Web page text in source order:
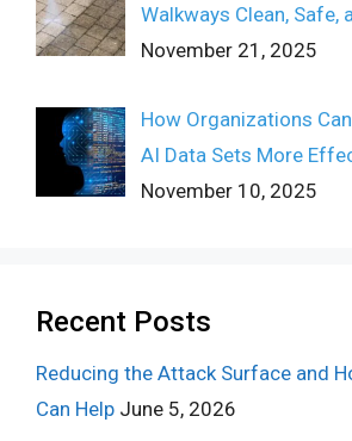
Walkways Clean, Safe,
November 21, 2025
How Organizations
AI Data Sets More
November 10, 2025
Recent Posts
Reducing the Attack Surface and
Can Help June 5, 2026